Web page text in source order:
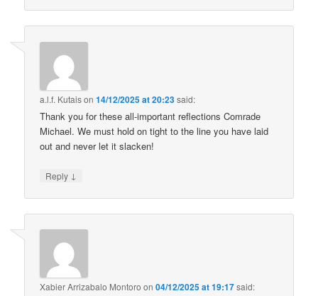
a.l.f. Kutaison14/12/2025 at 20:23said:
Thank you for these all-important reflections Comrade
Michael. We must hold on tight to the line you have laid
out and never let it slacken!
Reply ↓
Xabier Arrizabalo Montoro on04/12/2025 at 19:17said: